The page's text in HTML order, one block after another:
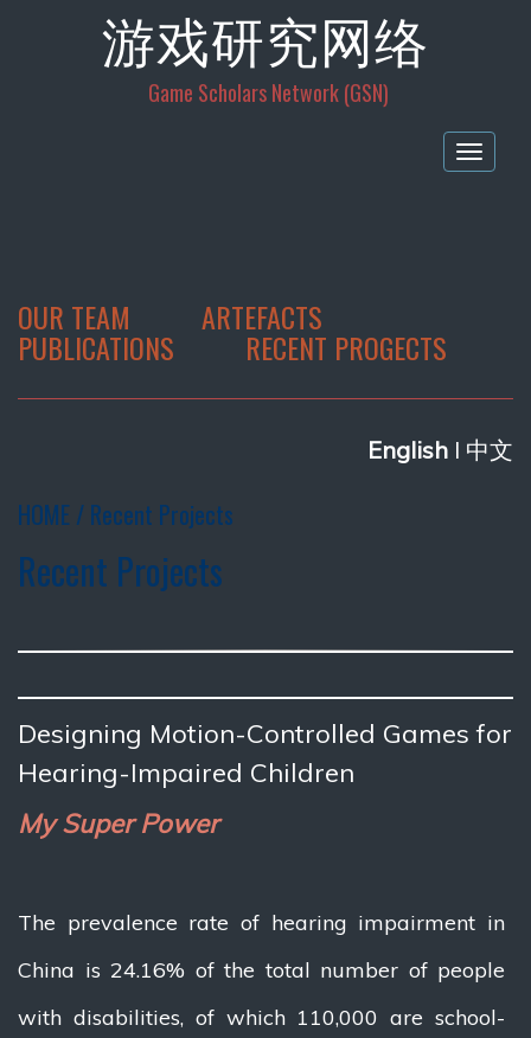
游戏研究网络
Game Scholars Network (GSN)
OUR TEAM ARTEFACTS
PUBLICATIONS RECENT PROGECTS
English l 中文
HOME / Recent Projects
Recent Projects
Designing Motion-Controlled Games for
Hearing-Impaired Children
My Super Power
The prevalence rate of hearing impairment in
China is 24.16% of the total number of people
with disabilities, of which 110,000 are school-